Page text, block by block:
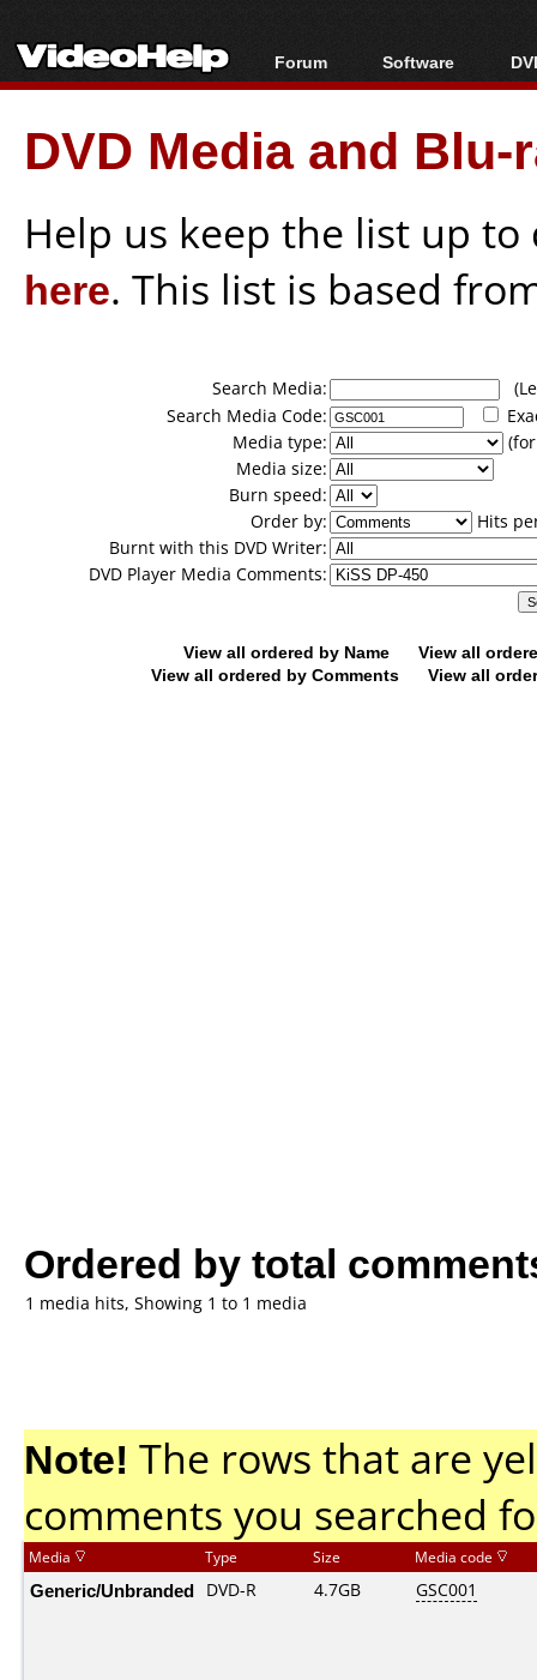
Forum
Forum Index
Today's Posts
New Posts
Software
All software
Popular tools
Portable tools
DVD Media and
Help us keep the list up
here. This list is based
Search Media:
Search Media Code:
Media type:
Media size:
Burn speed:
Order by:
Hits
Burnt with this DVD Writer:
DVD Player Media Comments:
View all ordered by Name
View all
View all ordered by Comments
View all
Ordered by total
1 media hits, Showing 1 to 1 media
Note! The rows that are
comments you searched
Media Type Size Media code
Generic/Unbranded DVD-R 4.7GB GSC001